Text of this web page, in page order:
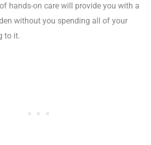
hands-on care will provide you with a
without you spending all of your
to it.